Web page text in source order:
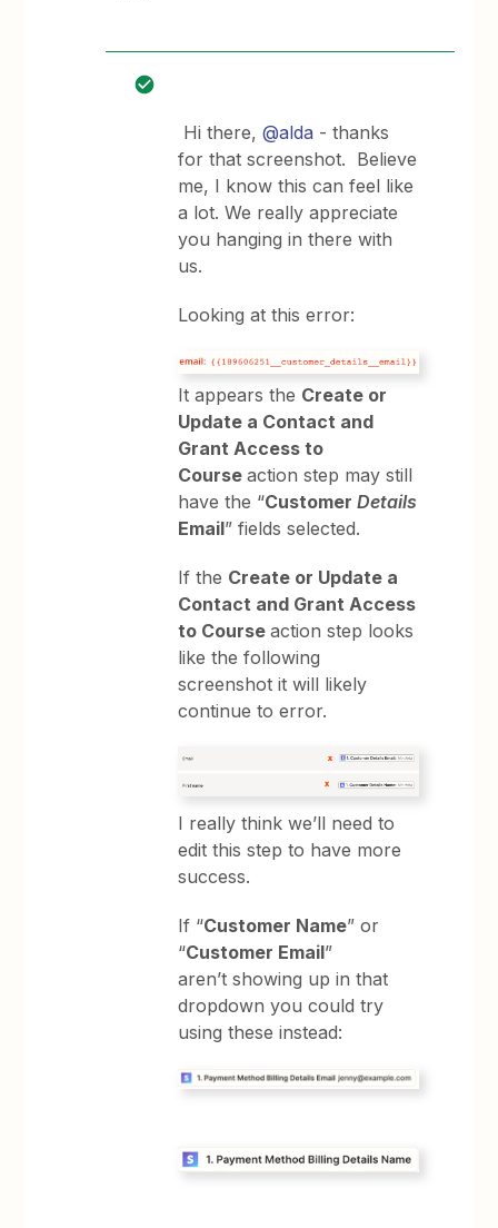
Hi there,@alda - thanks
for that screenshot. Believe
me, I know this can feel like
a lot. We really appreciate
you hanging in there with
us.
Looking at this error:
It appears the Create or
Update a Contact and
Grant Access to
Courseaction step may still
have the “CustomerDetails
Email” fields selected.
If the Create or Update a
Contact and Grant Access
to Courseaction step looks
like the following
screenshot it will likely
continue to error.
I really think we’ll need to
edit this step to have more
success.
If “Customer Name” or
“Customer Email”
aren’t showing up in that
dropdown you could try
using these instead: